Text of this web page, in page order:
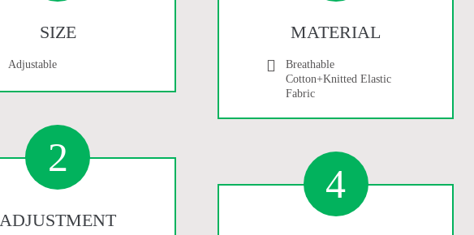
SIZE
Adjustable
2
ADJUSTMENT
MATERIAL
Breathable
Cotton+Knitted Elastic
Fabric
4